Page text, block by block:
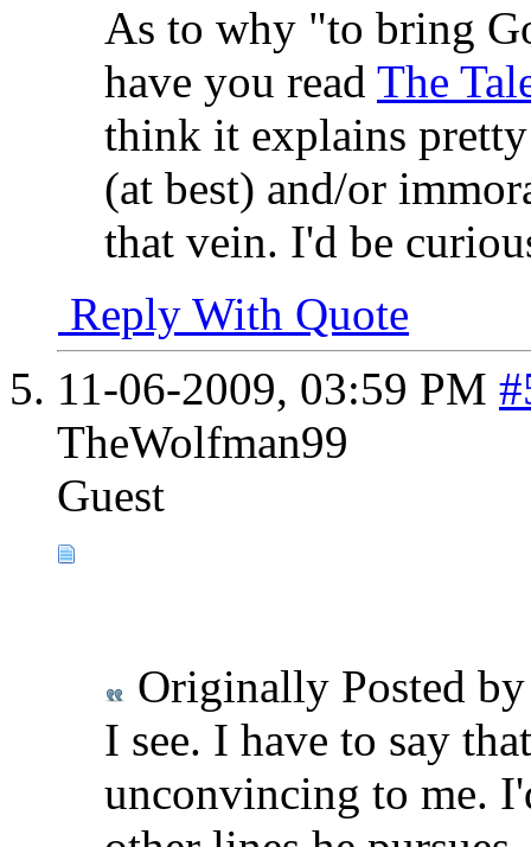
As to why "to bring
have you read The
think it explains
(at best) and/or
that vein. I'd be
Reply With Quote
11-06-2009, 03:59 PM
TheWolfman99
Guest
Originally Posted
I see. I have to say
unconvincing to me.